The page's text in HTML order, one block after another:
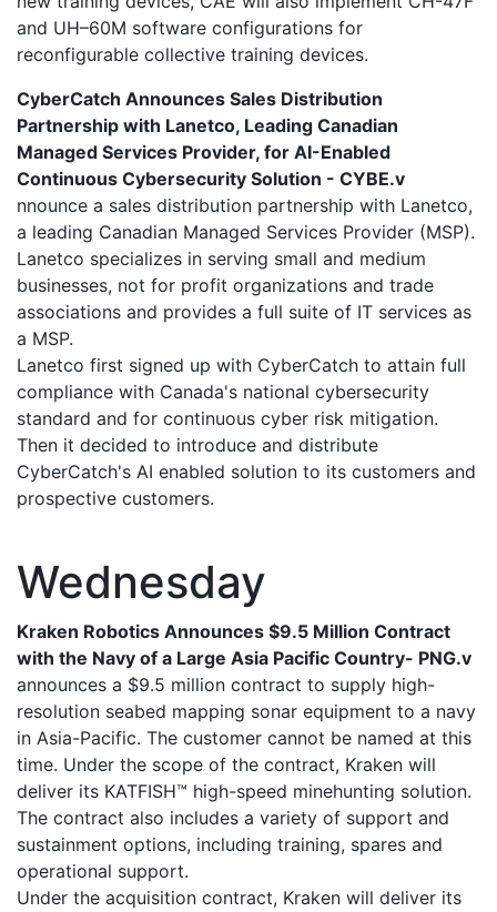
and UH–60M software configurations for
reconfigurable collective training devices.
CyberCatch Announces Sales Distribution
Partnership with Lanetco, Leading Canadian
Managed Services Provider, for AI-Enabled
Continuous Cybersecurity Solution - CYBE.v
nnounce a sales distribution partnership with Lanetco,
a leading Canadian Managed Services Provider (MSP).
Lanetco specializes in serving small and medium
businesses, not for profit organizations and trade
associations and provides a full suite of IT services as
a MSP.
Lanetco first signed up with CyberCatch to attain full
compliance with Canada's national cybersecurity
standard and for continuous cyber risk mitigation.
Then it decided to introduce and distribute
CyberCatch's AI enabled solution to its customers and
prospective customers.
Wednesday
Kraken Robotics Announces $9.5 Million Contract
with the Navy of a Large Asia Pacific Country- PNG.v
announces a $9.5 million contract to supply high-
resolution seabed mapping sonar equipment to a navy
in Asia-Pacific. The customer cannot be named at this
time. Under the scope of the contract, Kraken will
deliver its KATFISH™ high-speed minehunting solution.
The contract also includes a variety of support and
sustainment options, including training, spares and
operational support.
Under the acquisition contract, Kraken will deliver its